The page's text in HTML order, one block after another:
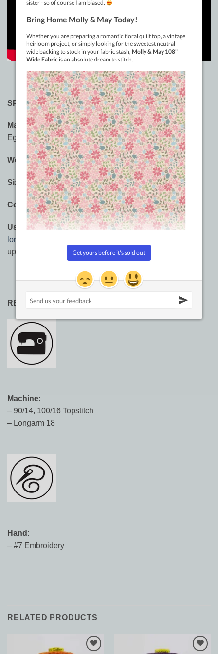
SPECIFICATIONS:
Material:3-ply 100% Long Staple Double-Gassed
Egyptian Cotton
Weight:12wt
Sizes:400m (437yd), 914m (1000yd)
Colours:60 Saturated Solid Colours
Usages: Longarming, hand quilting,machine quilting
longarm quilting
upholstery, leather work, top stitching.
RECOMMENDED NEEDLE SIZES:
Machine:
– 90/14, 100/16 Topstitch
– Longarm 18
Hand:
– #7 Embroidery
RELATED PRODUCTS